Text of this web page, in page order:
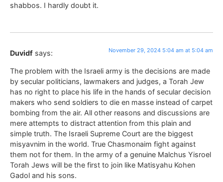
shabbos. I hardly doubt it.
Duvidf says: November 29, 2024 5:04 am at 5:04 am
The problem with the Israeli army is the decisions are made
by secular politicians, lawmakers and judges, a Torah Jew
has no right to place his life in the hands of secular decision
makers who send soldiers to die en masse instead of carpet
bombing from the air. All other reasons and discussions are
mere attempts to distract attention from this plain and
simple truth. The Israeli Supreme Court are the biggest
misyavnim in the world. True Chasmonaim fight against
them not for them. In the army of a genuine Malchus Yisroel
Torah Jews will be the first to join like Matisyahu Kohen
Gadol and his sons.